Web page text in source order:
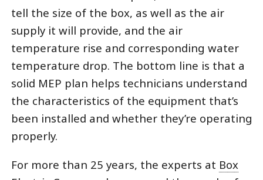
tell the size of the box, as well as the air
supply it will provide, and the air
temperature rise and corresponding water
temperature drop. The bottom line is that a
solid MEP plan helps technicians understand
the characteristics of the equipment that’s
been installed and whether they’re operating
properly.
For more than 25 years, the experts at Box